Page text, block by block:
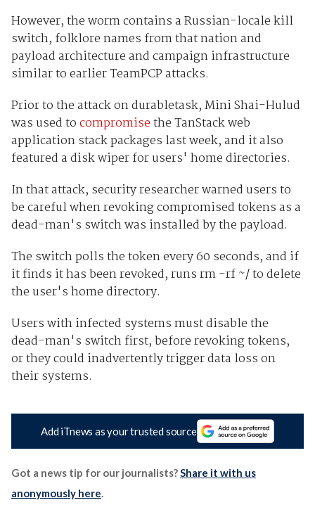
However, the worm contains a Russian-locale kill
switch, folklore names from that nation and
payload architecture and campaign infrastructure
similar to earlier TeamPCP attacks.
Prior to the attack on durabletask, Mini Shai-Hulud
was used tocompromisethe TanStack web
application stack packages last week, and it also
featured a disk wiper for users' home directories.
In that attack, security researcher warned users to
be careful when revoking compromised tokens as a
dead-man's switch was installed by the payload.
The switch polls the token every 60 seconds, and if
it finds it has been revoked, runs rm -rf ~/ to delete
the user's home directory.
Users with infected systems must disable the
dead-man's switch first, before revoking tokens,
or they could inadvertently trigger data loss on
their systems.
Add iTnews as your trusted source
Got a news tip for our journalists?Share it with us
anonymously here.